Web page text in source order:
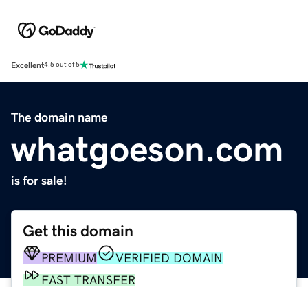
Excellent4.5 out of 5
The domain name
whatgoeson.com
is for sale!
Get this domain
PREMIUM
VERIFIED DOMAIN
FAST TRANSFER